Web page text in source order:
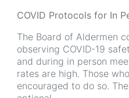
COVID Protocols for In
The Board of Aldermen
observing COVID-19
and during in person
rates are high. Those
encouraged to do so.